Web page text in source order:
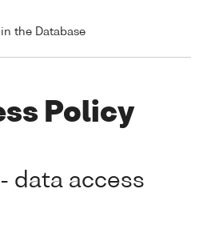
the Database
Policy
- data access